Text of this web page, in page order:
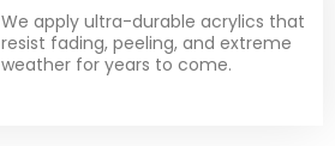
We apply ultra-durable acrylics that
resist fading, peeling, and extreme
weather for years to come.